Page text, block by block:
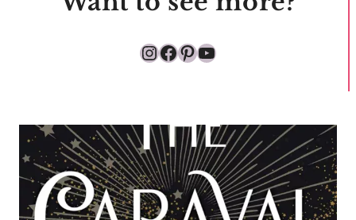
Instagram
Facebook
Pinterest
YouTube